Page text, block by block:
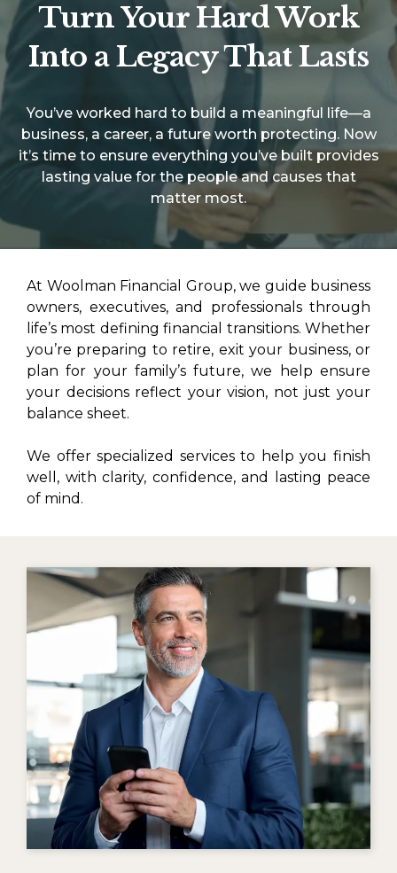
Turn Your Hard Work
Into a Legacy That Lasts
You’ve worked hard to build a meaningful life—a
business, a career, a future worth protecting. Now
it’s time to ensure everything you’ve built provides
lasting value for the people and causes that
matter most.
At Woolman Financial Group, we guide business
owners, executives, and professionals through
life’s most defining financial transitions. Whether
you’re preparing to retire, exit your business, or
plan for your family’s future, we help ensure
your decisions reflect your vision, not just your
balance sheet.
We offer specialized services to help you finish
well, with clarity, confidence, and lasting peace
of mind.